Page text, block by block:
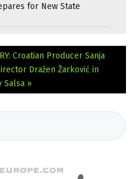
for New State
Croatian Producer Sanja
Dražen Žarković in
Salsa »